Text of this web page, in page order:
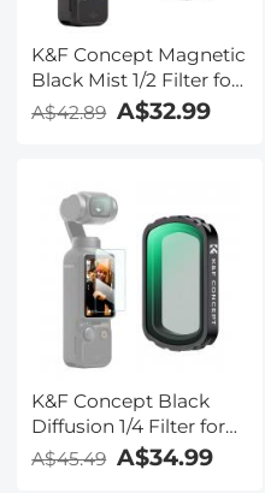
K&F Concept Magnetic
Black Mist 1/2 Filter for
DJI Osmo Pocket 3,
Black Diffusion
A$42.89 A$32.99
K&F Concept Black
Diffusion 1/4 Filter for
DJI Osmo Pocket 3,
A$45.49 A$34.99